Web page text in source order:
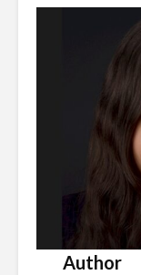
Author